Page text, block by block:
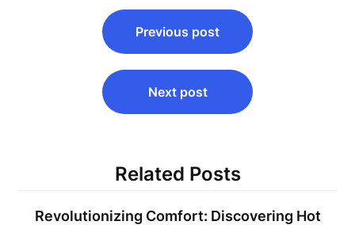
navigation
Previous post
Next post
Related Posts
Revolutionizing Comfort: Discovering Hot